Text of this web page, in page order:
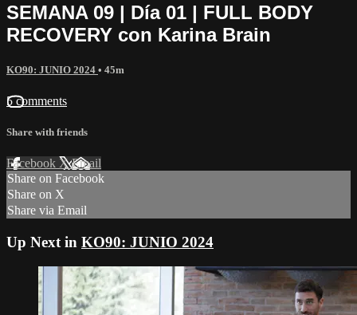
SEMANA 09 | Día 01 | FULL BODY
RECOVERY con Karina Brain
KO90: JUNIO 2024 • 45m
5 comments
Share with friends
Facebook XEmail
Share on Facebook
Share on X
Share via Email
Up Next in KO90: JUNIO 2024